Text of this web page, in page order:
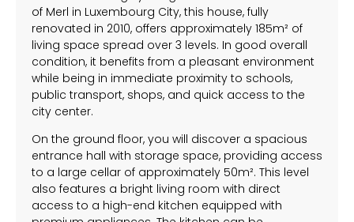
of Merl in Luxembourg City, this house, fully
renovated in 2010, offers approximately 185m² of
living space spread over 3 levels. In good overall
condition, it benefits from a pleasant environment
while being in immediate proximity to schools,
public transport, shops, and quick access to the
city center.
On the ground floor, you will discover a spacious
entrance hall with storage space, providing access
to a large cellar of approximately 50m². This level
also features a bright living room with direct
access to a high-end kitchen equipped with